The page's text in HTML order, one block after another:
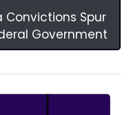
Convictions Spur
Government